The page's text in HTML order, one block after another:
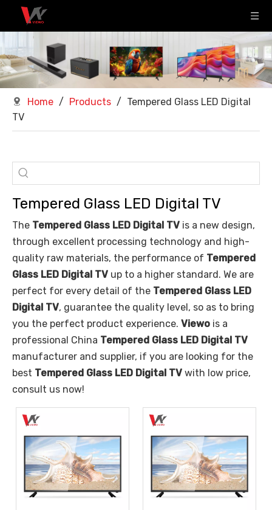
Home / Products / Tempered Glass LED Digital
TV
Tempered Glass LED Digital TV
The Tempered Glass LED Digital TV is a new design,
through excellent processing technology and high-
quality raw materials, the performance of Tempered
Glass LED Digital TV up to a higher standard. We are
perfect for every detail of the Tempered Glass LED
Digital TV, guarantee the quality level, so as to bring
you the perfect product experience. Viewo is a
professional China Tempered Glass LED Digital TV
manufacturer and supplier, if you are looking for the
best Tempered Glass LED Digital TV with low price,
consult us now!